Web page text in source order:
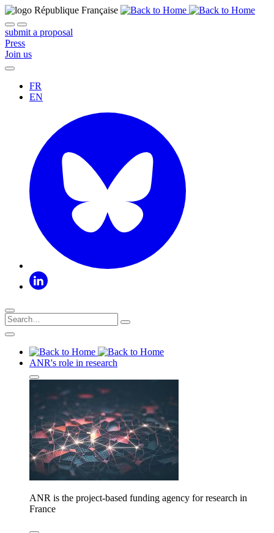
submit a proposal
Press
Join us
FR
EN
ANR's role in research
ANR is the project-based funding agency for research in
France